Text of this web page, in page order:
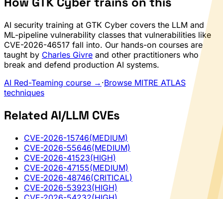
AI security training at GTK Cyber covers the LLM and
ML-pipeline vulnerability classes that vulnerabilities like
CVE-2026-46517 fall into. Our hands-on courses are
taught by Charles Givre and other practitioners who
break and defend production AI systems.
AI Red-Teaming course → ·Browse MITRE ATLAS
techniques
Related AI/LLM CVEs
CVE-2026-15746(MEDIUM)
CVE-2026-55646(MEDIUM)
CVE-2026-41523(HIGH)
CVE-2026-47155(MEDIUM)
CVE-2026-48746(CRITICAL)
CVE-2026-53923(HIGH)